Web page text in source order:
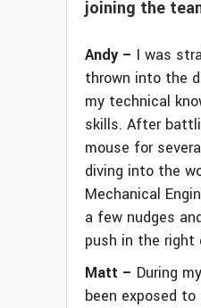
joining the
Andy – I was
thrown into the
my technical
skills. After
mouse for
diving into the
Mechanical
a few nudges
push in the right
Matt – During
been exposed